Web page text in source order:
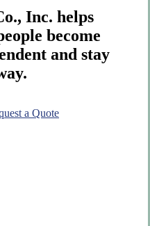
Inc. helps
become
and stay
a Quote